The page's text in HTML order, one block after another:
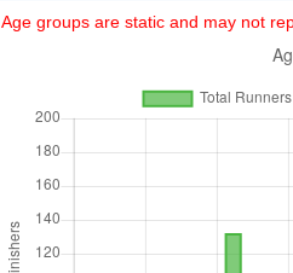
Age groups are static and may not